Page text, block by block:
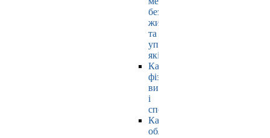
безпеки
життєдіяльності
та
управління
якістю
Кафедра
фізичного
виховання
і
спорту
Кафедра
обладнання